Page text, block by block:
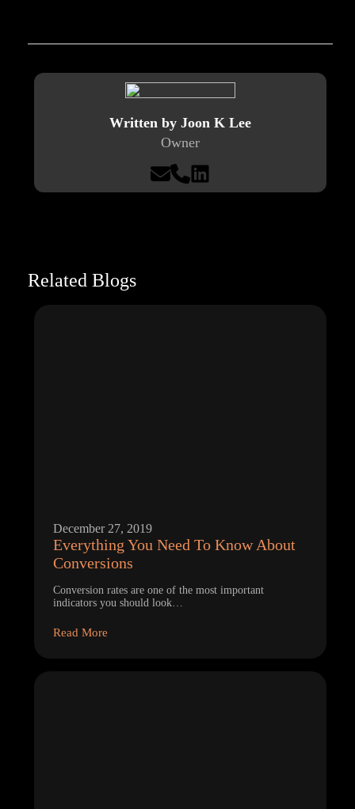
Written by Joon K Lee
Owner
Related Blogs
December 27, 2019
Everything You Need To Know About
Conversions
Conversion rates are one of the most important
indicators you should look…
Read More